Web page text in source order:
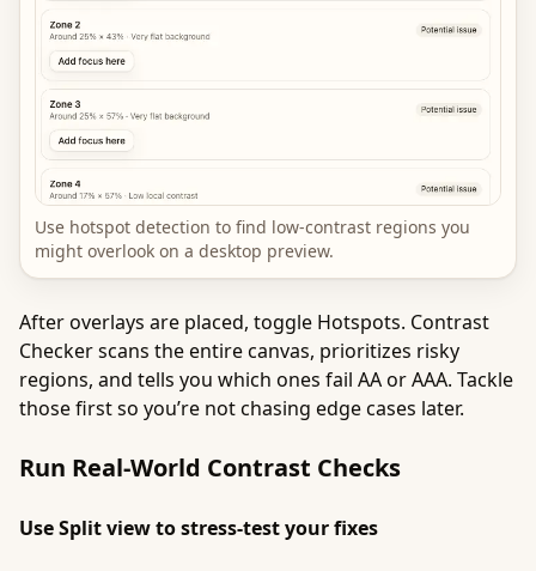
Use hotspot detection to find low-contrast regions you
might overlook on a desktop preview.
After overlays are placed, toggle Hotspots. Contrast
Checker scans the entire canvas, prioritizes risky
regions, and tells you which ones fail AA or AAA. Tackle
those first so you’re not chasing edge cases later.
Run Real-World Contrast Checks
Use Split view to stress-test your fixes